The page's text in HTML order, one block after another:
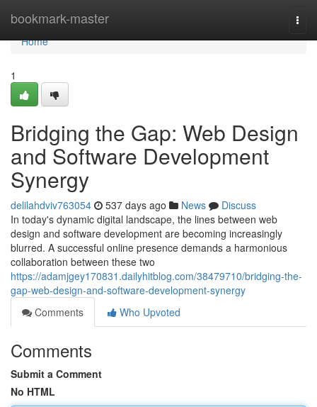
bookmark-master
Home
Home
1
Bridging the Gap: Web Design
and Software Development
Synergy
delilahdviv763054 537 days ago News
Discuss
In today's dynamic digital landscape, the lines between web
design and software development are becoming increasingly
blurred. A successful online presence demands a harmonious
collaboration between these two
https://adamjgey170831.dailyhitblog.com/38479710/bridging-the-
gap-web-design-and-software-development-synergy
Comments
Who Upvoted
Comments
Submit a Comment
No HTML